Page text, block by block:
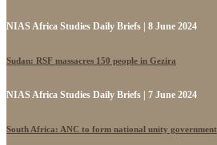
NIAS Africa Studies Daily Briefs | 8 June 2024
Sudan: RSF massacres 150 people in Gezira
NIAS Africa Studies Daily Briefs | 7 June 2024
South Africa: ANC to form national unity government